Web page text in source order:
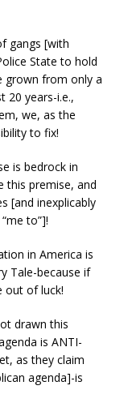
gangs [with
State to hold
grown from only a
20 years-i.e.,
we, as the
to fix!
is bedrock in
this premise, and
[and inexplicably
to”]!
in America is
Tale-because if
out of luck!
drawn this
is ANTI-
as they claim
agenda]-is